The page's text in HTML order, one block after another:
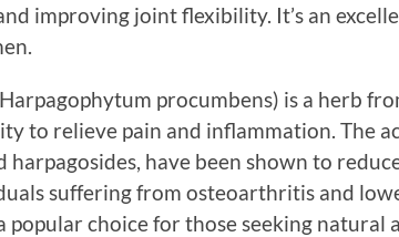
improving joint flexibility. It’s an
procumbens) is a herb
to relieve pain and inflammation. The
harpagosides, have been shown to
suffering from osteoarthritis and
popular choice for those seeking